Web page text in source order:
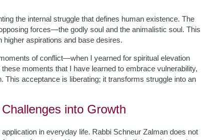
the internal struggle that defines human existence. The
forces—the godly soul and the animalistic soul. This
aspirations and base desires.
of conflict—when I yearned for spiritual elevation
moments that I have learned to embrace vulnerability,
acceptance is liberating; it transforms struggle into an
into Growth
in everyday life. Rabbi Schneur Zalman does not